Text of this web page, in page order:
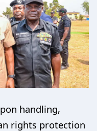
handling,
rights protection